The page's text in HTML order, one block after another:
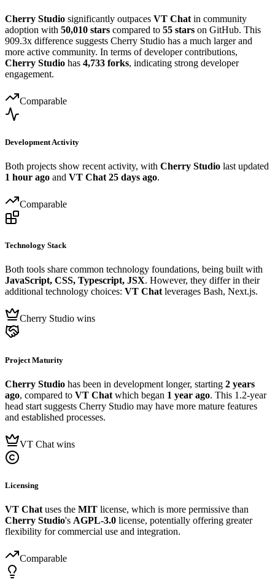
Cherry Studio significantly outpaces VT Chat in community
adoption with 50,010 stars compared to 55 stars on GitHub. This
909.3x difference suggests Cherry Studio has a much larger and
more active community. In terms of developer contributions,
Cherry Studio has 4,733 forks, indicating strong developer
engagement.
Comparable
Development Activity
Both projects show recent activity, with Cherry Studio last updated
1 hour ago and VT Chat 25 days ago.
Comparable
Technology Stack
Both tools share common technology foundations, being built with
JavaScript, CSS, Typescript, JSX. However, they differ in their
additional technology choices: VT Chatleverages Bash, Next.js.
Cherry Studio wins
Project Maturity
Cherry Studio has been in development longer, starting 2 years
ago, compared to VT Chat which began 1 year ago. This 1.2-year
head start suggests Cherry Studio may have more mature features
and established processes.
VT Chat wins
Licensing
VT Chat uses the MIT license, which is more permissive than
Cherry Studio's AGPL-3.0 license, potentially offering greater
flexibility for commercial use and integration.
Comparable